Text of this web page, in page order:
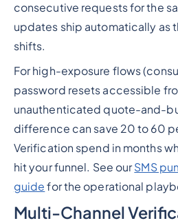
consecutive requests for the
updates ship automatically as
shifts.
For high-exposure flows
password resets accessible
unauthenticated quote-and-
difference can save 20 to 60
Verification spend in months
hit your funnel. See ourSMS
guide for the operational
Multi-Channel